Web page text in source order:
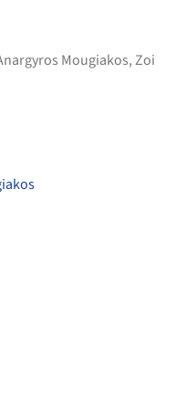
Mougiakos, Zoi